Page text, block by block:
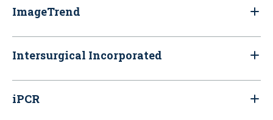
ImageTrend
Intersurgical Incorporated
iPCR